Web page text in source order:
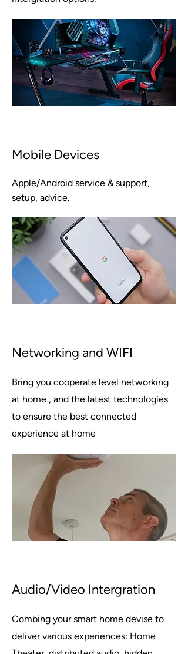
Mobile Devices
Apple/Android service & support,
setup, advice.
Networking and WIFI
Bring you cooperate level networking
at home , and the latest technologies
to ensure the best connected
experience at home
Audio/Video Intergration
Combing your smart home devise to
deliver various experiences: Home